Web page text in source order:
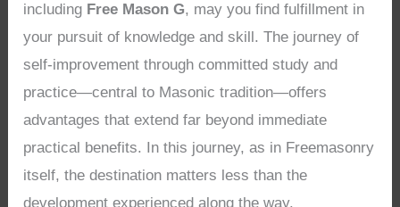
including Free Mason G, may you find fulfillment in
your pursuit of knowledge and skill. The journey of
self-improvement through committed study and
practice—central to Masonic tradition—offers
advantages that extend far beyond immediate
practical benefits. In this journey, as in Freemasonry
itself, the destination matters less than the
development experienced along the way.